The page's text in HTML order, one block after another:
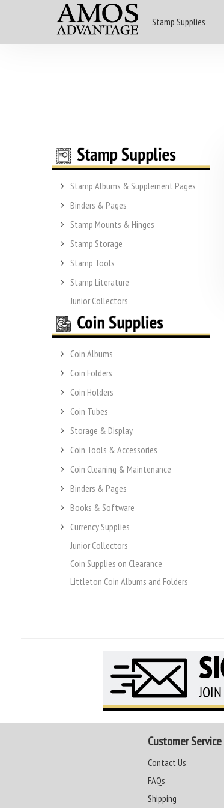
Stamp Supplies
Stamp Albums & Supplement Pages
Binders & Pages
Stamp Mounts & Hinges
Stamp Storage
Stamp Tools
Stamp Literature
Junior Collectors
Coin Albums
Coin Folders
Coin Holders
Coin Tubes
Storage & Display
Coin Tools & Accessories
Coin Cleaning & Maintenance
Binders & Pages
Books & Software
Currency Supplies
Junior Collectors
Coin Supplies on Clearance
Littleton Coin Albums and Folders
Customer Service
Contact Us
FAQs
Shipping